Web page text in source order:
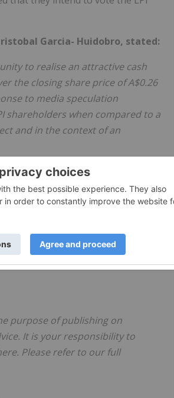
Garcia- Huidobro, stated:
to realise an attractive cash
the closing share price of A$0.26
to media speculation
shareholders when compared to a
and in the context of an
stakeholders including
Maricunga Lithium Project being
as Codelco.
the LPI team and the significant
stage.”
purpose of publishing on
It is your responsibility to
Please refer to our full